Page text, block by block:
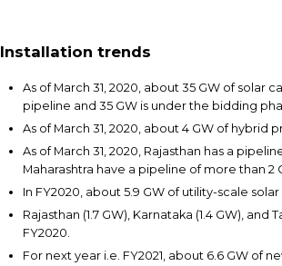
Installation trends
As of March 31, 2020, about 35 GW of solar
pipeline and 35 GW is under the bidding
As of March 31, 2020, about 4 GW of
As of March 31, 2020, Rajasthan has a
Maharashtra have a pipeline of more than 2
In FY2020, about 5.9 GW of utility-scale
Rajasthan (1.7 GW), Karnataka (1.4 GW),
FY2020.
For next year i.e. FY2021, about 6.6 GW of